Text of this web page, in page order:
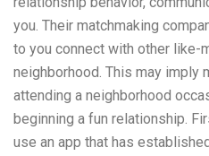
you. Their matchmaking
to you connect with other like-
neighborhood. This may imply
attending a neighborhood
beginning a fun relationship.
use an app that has